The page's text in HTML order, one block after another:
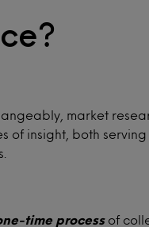
market
of insight, both
time processof